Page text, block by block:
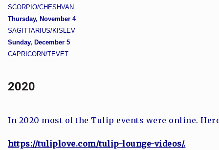
SCORPIO/CHESHVAN
Thursday, November 4
SAGITTARIUS/KISLEV
Sunday, December 5
CAPRICORN/TEVET
2020
In 2020 most of the Tulip events were online.
https://tuliplove.com/tulip-lounge-videos/.